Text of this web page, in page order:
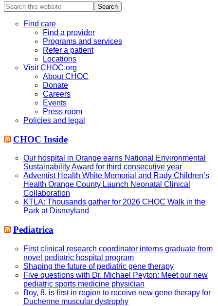
Search
this
websiteFind care
Find a provider
Programs and services
Refer a patient
Locations
Visit CHOC.org
About CHOC
Donate
Careers
Events
Press room
Policies and legal
CHOC Inside
Our hospital in Orange earns National Environmental
Sustainability Award for third consecutive year
Adventist Health White Memorial and Rady Children’s
Health Orange County Launch Neonatal Clinical
Collaboration
KTLA: Thousands gather for 2026 CHOC Walk in the
Park at Disneyland
Pediatrica
First clinical research coordinator interns graduate from
novel pediatric hospital program
Shaping the future of pediatric gene therapy
Five questions with Dr. Michael Peyton: Meet our new
pediatric sports medicine physician
Boy, 8, is first in region to receive new gene therapy for
Duchenne muscular dystrophy